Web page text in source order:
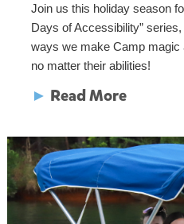
Join us this holiday season
Days of Accessibility”
ways we make Camp
no matter their abilities!
► Read More